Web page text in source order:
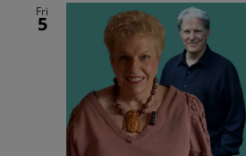
Fri
5